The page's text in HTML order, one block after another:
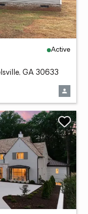
Active
GA 30633